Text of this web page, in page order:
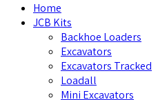
Home
JCB Kits
Backhoe Loaders
Excavators
Excavators Tracked
Loadall
Mini Excavators